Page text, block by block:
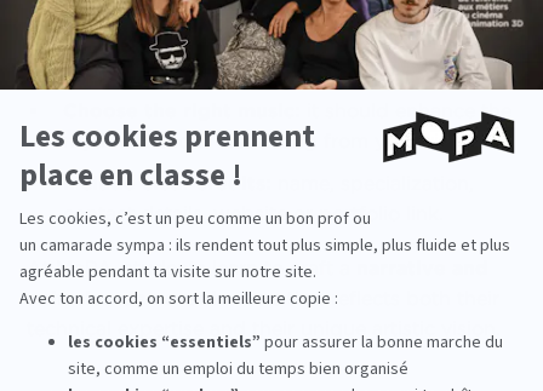
Clarify your role:indicate exactly what you
did in each shot (animation, lighting,
compositing, etc.).
it should enhance the
rhythm without distracting from your visuals.
Include clear credits:
contact details, website or portfolio link.
At MoPA, students learn to craft a
cohesive demoreel — one that reflects both their